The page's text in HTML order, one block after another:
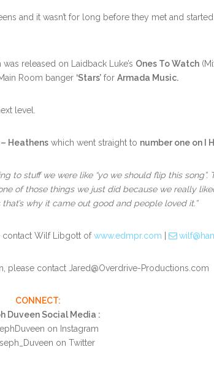
and it wasn’t for long before they met and started
was released on Laidback Luke’s Ones To Watch
Room banger ‘Stars’ for Armada Music.
level.
Heathens which went straight to number one on I
to stuff we were like “yo we should flip this song”.
of those things we just did because we really
why it came out good and people loved it.”
contact Wilf Libgott ofwww.edmpr.com
please contact Jared@Overdrive-Productions.com
CONNECT:
Duveen Social Media :
on Instagram
on Twitter